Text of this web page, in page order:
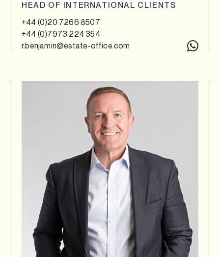
HEAD OF INTERNATIONAL CLIENTS
+44 (0)20 7266 8507
+44 (0)7973 224 354
r.benjamin@estate-office.com